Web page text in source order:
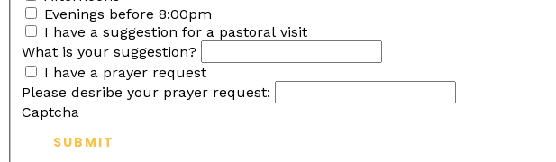
Evenings before 8:00pm
I have a suggestion for a pastoral visit
What is your suggestion?
I have a prayer request
Please desribe your prayer request:
Captcha
SUBMIT